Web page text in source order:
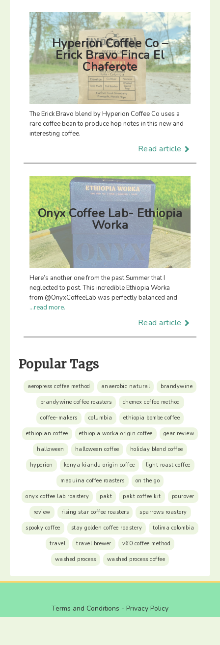
Hyperion Coffee Co –
Erick Bravo Finca El
Chaferote
The Erick Bravo blend by Hyperion Coffee Co uses a
rare coffee bean to produce hop notes in this new and
interesting coffee.
Read article
Onyx Coffee Lab- Ethiopia
Worka
Here’s another one from the past Summer that I
neglected to post. This incredible Ethiopia Worka
from @OnyxCoffeeLab was perfectly balanced and
...read more.
Read article
Popular Tags
aeropress coffee method anaerobic natural brandywine
brandywine coffee roasters chemex coffee method
coffee-makers columbia ethiopia bombe coffee
ethiopian coffee ethiopia worka origin coffee gear review
halloween halloween coffee holiday blend coffee
hyperion kenya kiandu origin coffee light roast coffee
maquina coffee roasters on the go
onyx coffee lab roastery pakt pakt coffee kit pourover
review rising star coffee roasters sparrows roastery
spooky coffee stay golden coffee roastery tolima colombia
travel travel brewer v60 coffee method
washed process washed process coffee
Terms and Conditions - Privacy Policy